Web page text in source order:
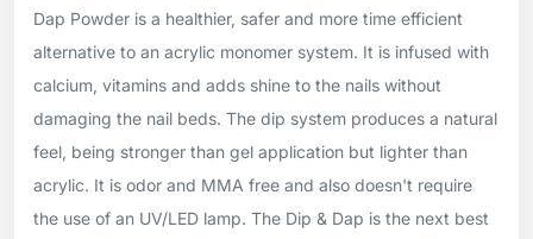
Dap Powder is a healthier, safer and more time efficient
alternative to an acrylic monomer system. It is infused with
calcium, vitamins and adds shine to the nails without
damaging the nail beds. The dip system produces a natural
feel, being stronger than gel application but lighter than
acrylic. It is odor and MMA free and also doesn't require
the use of an UV/LED lamp. The Dip & Dap is the next best